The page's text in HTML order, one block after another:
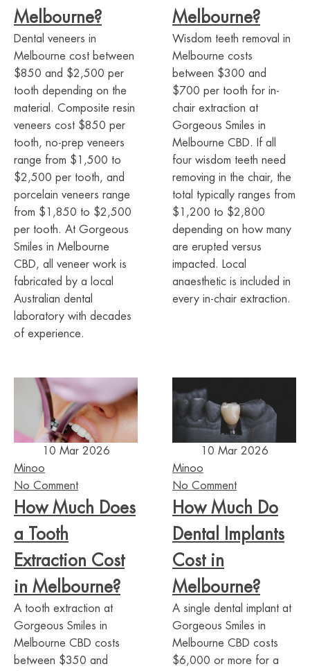
Melbourne?
Dental veneers in
Melbourne cost between
$850 and $2,500 per
tooth depending on the
material. Composite resin
veneers cost $850 per
tooth, no-prep veneers
range from $1,500 to
$2,500 per tooth, and
porcelain veneers range
from $1,850 to $2,500
per tooth. At Gorgeous
Smiles in Melbourne
CBD, all veneer work is
fabricated by a local
Australian dental
laboratory with decades
of experience.
Melbourne?
Wisdom teeth removal in
Melbourne costs
between $300 and
$700 per tooth for in-
chair extraction at
Gorgeous Smiles in
Melbourne CBD. If all
four wisdom teeth need
removing in the chair, the
total typically ranges from
$1,200 to $2,800
depending on how many
are erupted versus
impacted. Local
anaesthetic is included in
every in-chair extraction.
10 Mar 2026
Minoo
No Comment
How Much Does
a Tooth
Extraction Cost
in Melbourne?
A tooth extraction at
Gorgeous Smiles in
Melbourne CBD costs
between $350 and
10 Mar 2026
Minoo
No Comment
How Much Do
Dental Implants
Cost in
Melbourne?
A single dental implant at
Gorgeous Smiles in
Melbourne CBD costs
$6,000 or more for a